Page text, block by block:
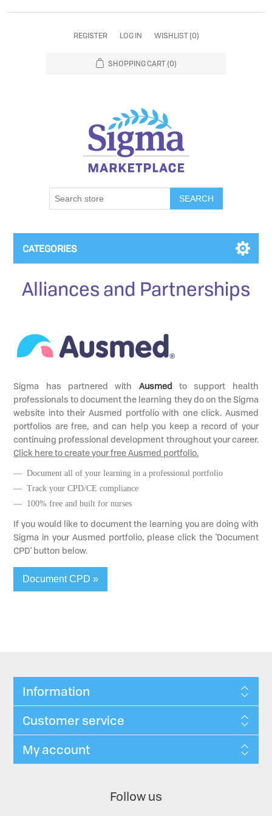
REGISTER LOG IN WISHLIST (0)
SHOPPING CART (0)
SEARCH
CATEGORIES
Alliances and Partnerships
Sigma has partnered with Ausmedto support health
professionals to document the learning they do on the Sigma
website into their Ausmed portfolio with one click. Ausmed
portfolios are free, and can help you keep a record of your
continuing professional development throughout your career.
Click here to create your free Ausmed portfolio.
— Document all of your learning in a professional portfolio
— Track your CPD/CE compliance
— 100% free and built for nurses
If you would like to document the learning you are doing with
Sigma in your Ausmed portfolio, please click the 'Document
CPD' button below.
Document CPD »
Information
Customer service
My account
Follow us